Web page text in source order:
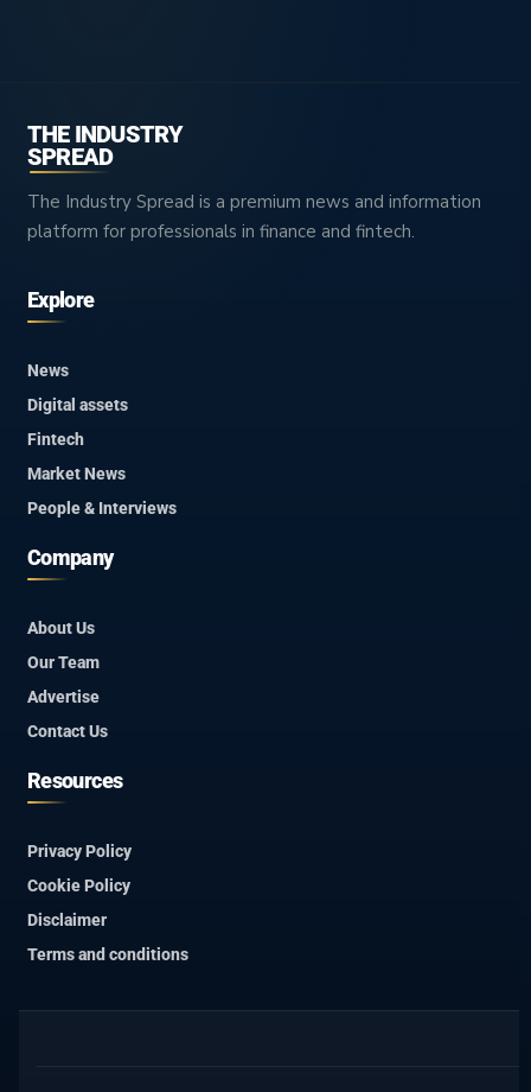
THE INDUSTRY
SPREAD
The Industry Spread is a premium news and information
platform for professionals in finance and fintech.
Explore
News
Digital assets
Fintech
Market News
People & Interviews
Company
About Us
Our Team
Advertise
Contact Us
Resources
Privacy Policy
Cookie Policy
Disclaimer
Terms and conditions